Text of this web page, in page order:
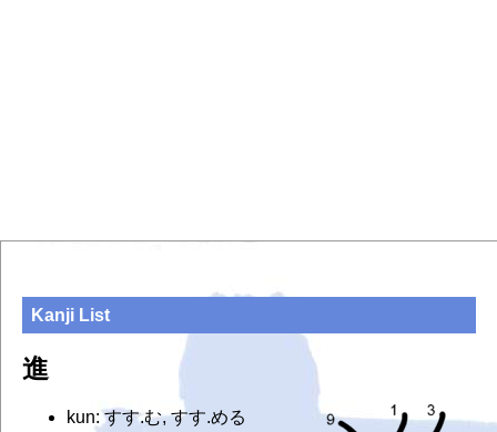
Kanji List
進
kun: すす.む, すす.める